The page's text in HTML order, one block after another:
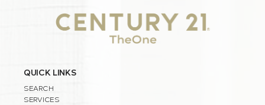
QUICK LINKS
SEARCH
SERVICES